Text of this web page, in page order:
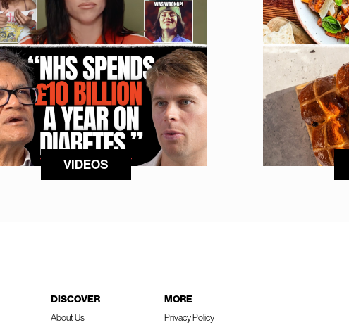
VIDEOS
DISCOVER
About Us
MORE
Privacy Policy